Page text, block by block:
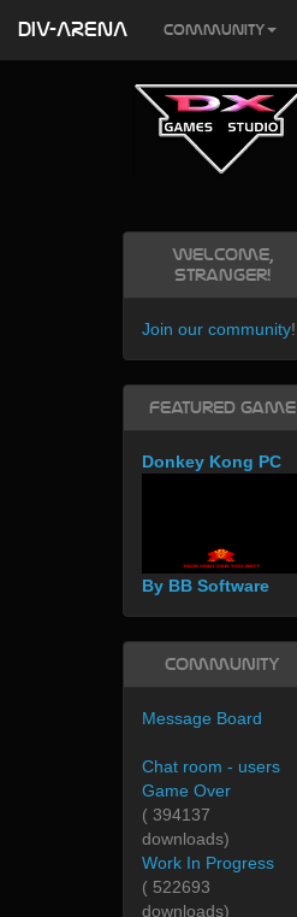
Welcome,
Stranger!
Join our community!
Featured Game
Donkey Kong PC
By BB Software
Community
Message Board
Chat room - users
Game Over
( 394137
downloads)
Work In Progress
( 522693
downloads)
DIV-ARENA Community